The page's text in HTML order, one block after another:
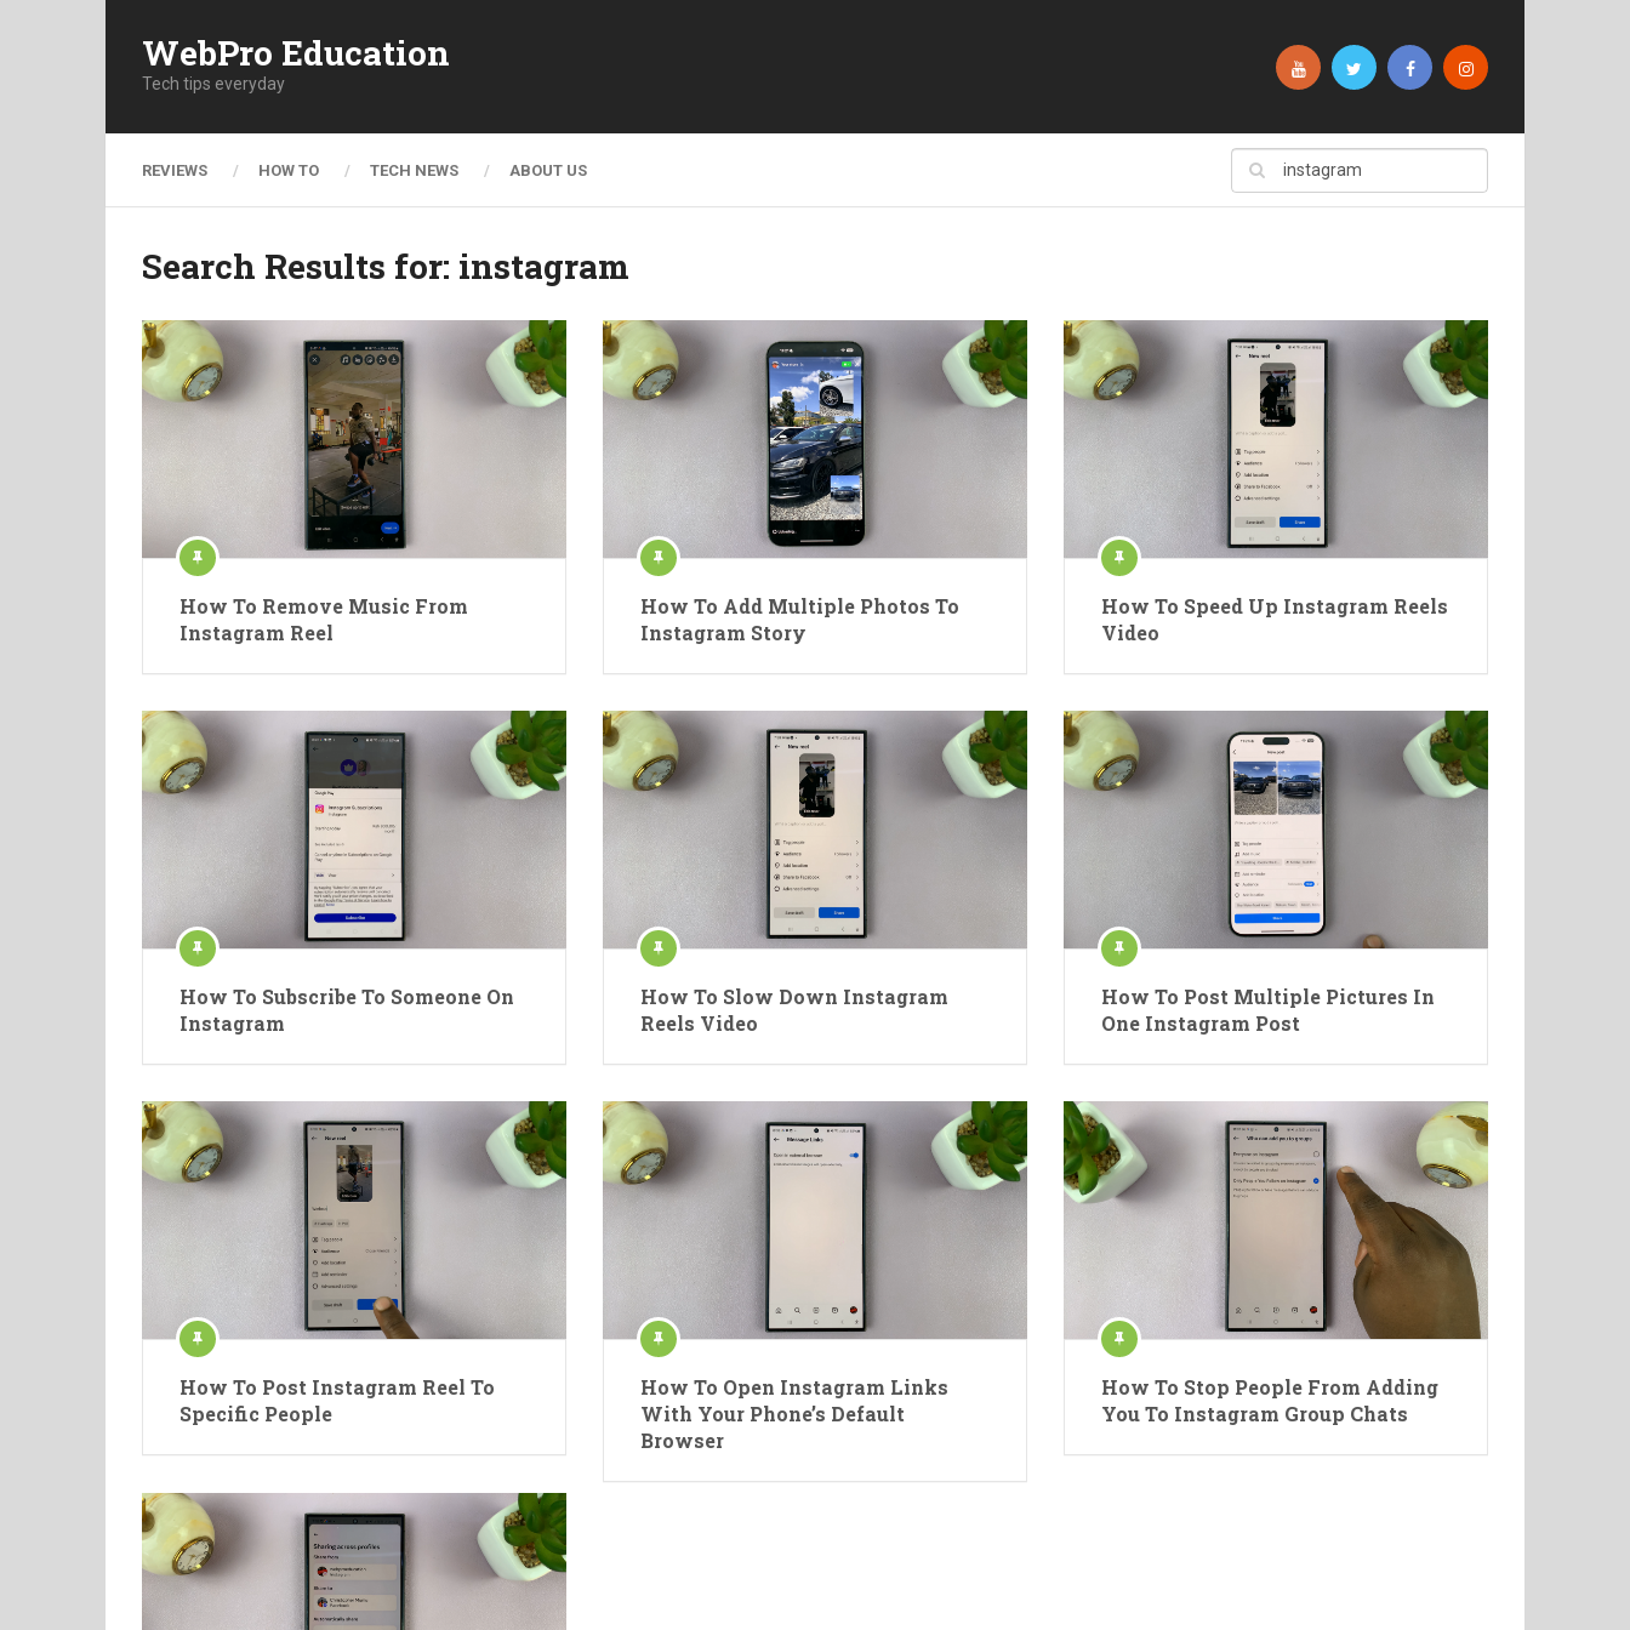
WebPro Education
Tech tips everyday
REVIEWS HOW TO TECH NEWS ABOUT US
Search Results for: instagram
How To Remove Music From
Instagram Reel
How To Add Multiple Photos To
Instagram Story
How To Speed Up Instagram Reels
Video
How To Subscribe To Someone On
Instagram
How To Slow Down Instagram
Reels Video
How To Post Multiple Pictures In
One Instagram Post
How To Post Instagram Reel To
Specific People
How To Open Instagram Links
With Your Phone’s Default
Browser
How To Stop People From Adding
You To Instagram Group Chats